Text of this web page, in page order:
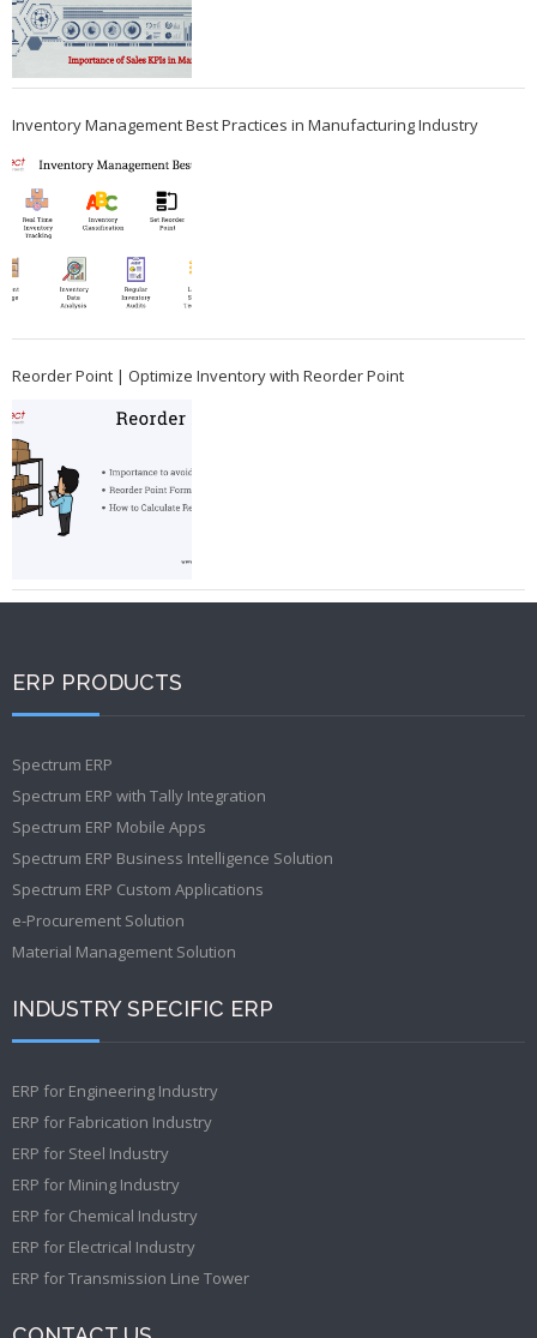
Inventory Management Best Practices in Manufacturing Industry
Reorder Point | Optimize Inventory with Reorder Point
ERP PRODUCTS
Spectrum ERP
Spectrum ERP with Tally Integration
Spectrum ERP Mobile Apps
Spectrum ERP Business Intelligence Solution
Spectrum ERP Custom Applications
e-Procurement Solution
Material Management Solution
INDUSTRY SPECIFIC ERP
ERP for Engineering Industry
ERP for Fabrication Industry
ERP for Steel Industry
ERP for Mining Industry
ERP for Chemical Industry
ERP for Electrical Industry
ERP for Transmission Line Tower